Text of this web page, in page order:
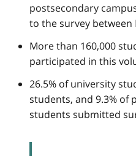
postsecondary
to the survey between
More than 160,000
participated in this
26.5% of university
students, and 9.3% of
students submitted